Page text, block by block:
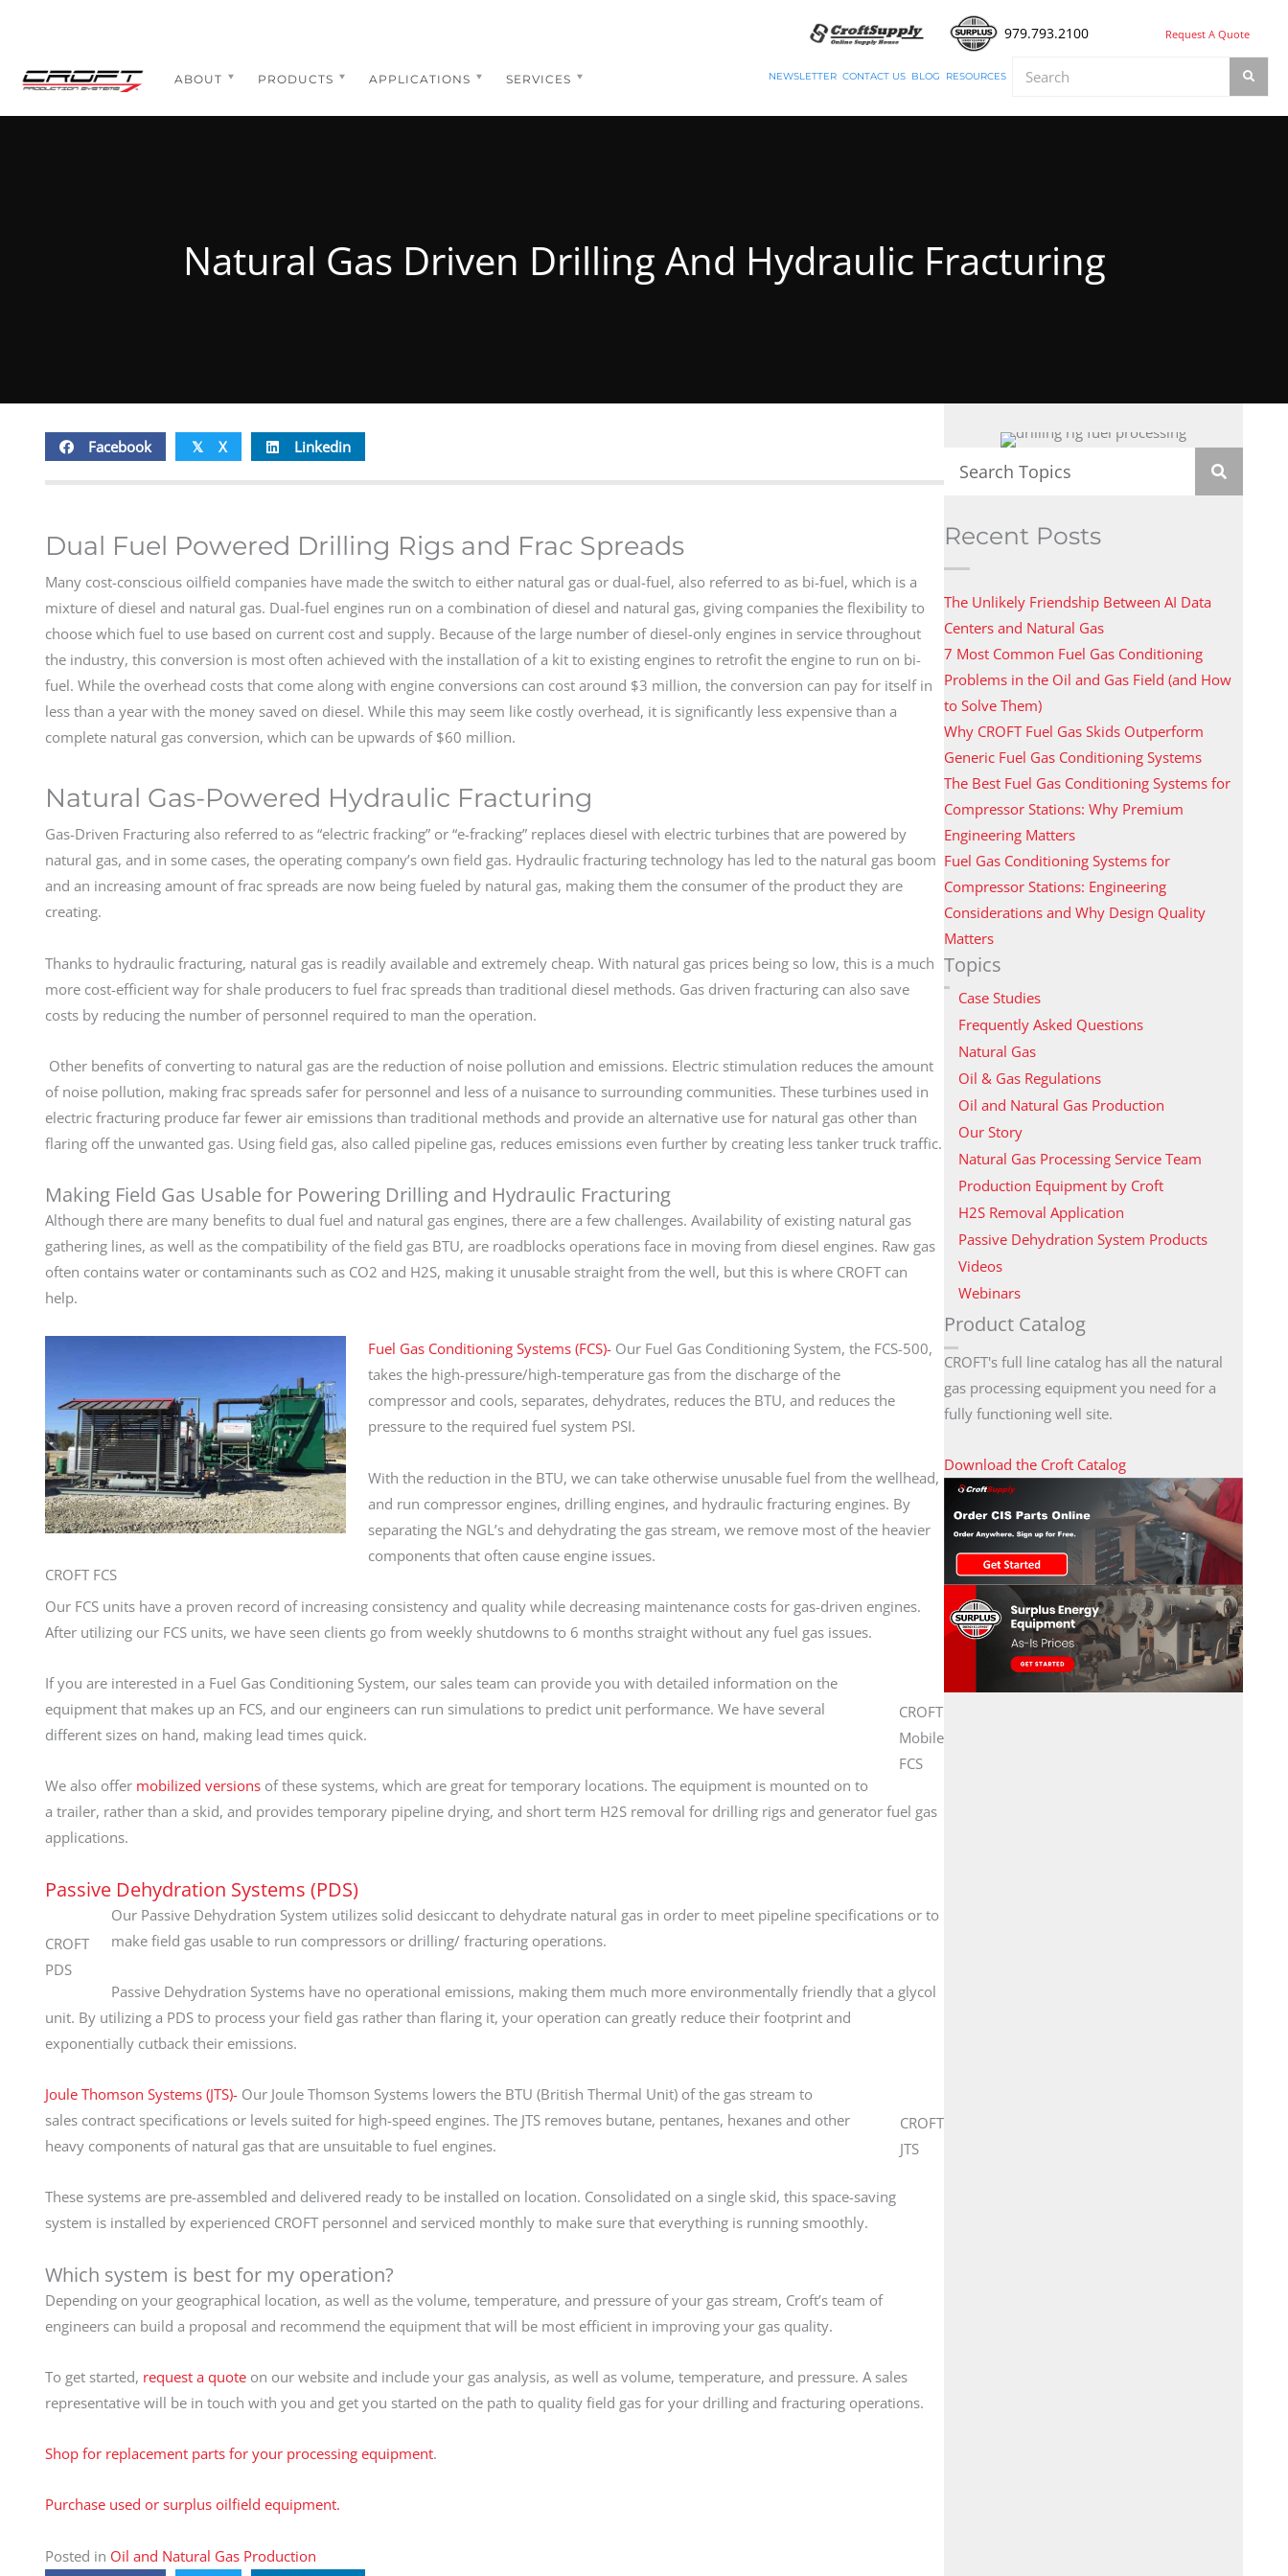
979.793.2100 Request A Quote
ABOUT PRODUCTS APPLICATIONS SERVICES NEWSLETTER CONTACT US BLOG RESOURCES
Natural Gas Driven Drilling And Hydraulic Fracturing
Facebook 𝕏 X Linkedin
Dual Fuel Powered Drilling Rigs and Frac Spreads
Many cost-conscious oilfield companies have made the switch to either natural gas or dual-fuel, also referred to as bi-fuel, which is a
mixture of diesel and natural gas. Dual-fuel engines run on a combination of diesel and natural gas, giving companies the flexibility to
choose which fuel to use based on current cost and supply. Because of the large number of diesel-only engines in service throughout
the industry, this conversion is most often achieved with the installation of a kit to existing engines to retrofit the engine to run on bi-
fuel. While the overhead costs that come along with engine conversions can cost around $3 million, the conversion can pay for itself in
less than a year with the money saved on diesel. While this may seem like costly overhead, it is significantly less expensive than a
complete natural gas conversion, which can be upwards of $60 million.
Natural Gas-Powered Hydraulic Fracturing
Gas-Driven Fracturing also referred to as “electric fracking” or “e-fracking” replaces diesel with electric turbines that are powered by
natural gas, and in some cases, the operating company’s own field gas. Hydraulic fracturing technology has led to the natural gas boom
and an increasing amount of frac spreads are now being fueled by natural gas, making them the consumer of the product they are
creating.
Thanks to hydraulic fracturing, natural gas is readily available and extremely cheap. With natural gas prices being so low, this is a much
more cost-efficient way for shale producers to fuel frac spreads than traditional diesel methods. Gas driven fracturing can also save
costs by reducing the number of personnel required to man the operation.
Other benefits of converting to natural gas are the reduction of noise pollution and emissions. Electric stimulation reduces the amount
of noise pollution, making frac spreads safer for personnel and less of a nuisance to surrounding communities. These turbines used in
electric fracturing produce far fewer air emissions than traditional methods and provide an alternative use for natural gas other than
flaring off the unwanted gas. Using field gas, also called pipeline gas, reduces emissions even further by creating less tanker truck traffic.
Making Field Gas Usable for Powering Drilling and Hydraulic Fracturing
Although there are many benefits to dual fuel and natural gas engines, there are a few challenges. Availability of existing natural gas
gathering lines, as well as the compatibility of the field gas BTU, are roadblocks operations face in moving from diesel engines. Raw gas
often contains water or contaminants such as CO2 and H2S, making it unusable straight from the well, but this is where CROFT can
help.
CROFT FCS
Fuel Gas Conditioning Systems (FCS)-Our Fuel Gas Conditioning System, the FCS-500,
takes the high-pressure/high-temperature gas from the discharge of the
compressor and cools, separates, dehydrates, reduces the BTU, and reduces the
pressure to the required fuel system PSI.
With the reduction in the BTU, we can take otherwise unusable fuel from the wellhead,
and run compressor engines, drilling engines, and hydraulic fracturing engines. By
separating the NGL’s and dehydrating the gas stream, we remove most of the heavier
components that often cause engine issues.
Our FCS units have a proven record of increasing consistency and quality while decreasing maintenance costs for gas-driven engines.
After utilizing our FCS units, we have seen clients go from weekly shutdowns to 6 months straight without any fuel gas issues.
CROFT
Mobile
FCS
If you are interested in a Fuel Gas Conditioning System, our sales team can provide you with detailed information on the
equipment that makes up an FCS, and our engineers can run simulations to predict unit performance. We have several
different sizes on hand, making lead times quick.
We also offer mobilized versions of these systems, which are great for temporary locations. The equipment is mounted on to
a trailer, rather than a skid, and provides temporary pipeline drying, and short term H2S removal for drilling rigs and generator fuel gas
applications.
Passive Dehydration Systems (PDS)
CROFT
PDS
Our Passive Dehydration System utilizes solid desiccant to dehydrate natural gas in order to meet pipeline specifications or to
make field gas usable to run compressors or drilling/ fracturing operations.
Passive Dehydration Systems have no operational emissions, making them much more environmentally friendly that a glycol
unit. By utilizing a PDS to process your field gas rather than flaring it, your operation can greatly reduce their footprint and
exponentially cutback their emissions.
CROFT
JTS
Joule Thomson Systems (JTS)- Our Joule Thomson Systems lowers the BTU (British Thermal Unit) of the gas stream to
sales contract specifications or levels suited for high-speed engines. The JTS removes butane, pentanes, hexanes and other
heavy components of natural gas that are unsuitable to fuel engines.
These systems are pre-assembled and delivered ready to be installed on location. Consolidated on a single skid, this space-saving
system is installed by experienced CROFT personnel and serviced monthly to make sure that everything is running smoothly.
Which system is best for my operation?
Depending on your geographical location, as well as the volume, temperature, and pressure of your gas stream, Croft’s team of
engineers can build a proposal and recommend the equipment that will be most efficient in improving your gas quality.
To get started, request a quote on our website and include your gas analysis, as well as volume, temperature, and pressure. A sales
representative will be in touch with you and get you started on the path to quality field gas for your drilling and fracturing operations.
Shop for replacement parts for your processing equipment.
Purchase used or surplus oilfield equipment.
Posted in Oil and Natural Gas Production
Recent Posts
The Unlikely Friendship Between AI Data
Centers and Natural Gas
7 Most Common Fuel Gas Conditioning
Problems in the Oil and Gas Field (and How
to Solve Them)
Why CROFT Fuel Gas Skids Outperform
Generic Fuel Gas Conditioning Systems
The Best Fuel Gas Conditioning Systems for
Compressor Stations: Why Premium
Engineering Matters
Fuel Gas Conditioning Systems for
Compressor Stations: Engineering
Considerations and Why Design Quality
Matters
Topics
Case Studies
Frequently Asked Questions
Natural Gas
Oil & Gas Regulations
Oil and Natural Gas Production
Our Story
Natural Gas Processing Service Team
Production Equipment by Croft
H2S Removal Application
Passive Dehydration System Products
Videos
Webinars
Product Catalog
CROFT's full line catalog has all the natural
gas processing equipment you need for a
fully functioning well site.
Download the Croft Catalog